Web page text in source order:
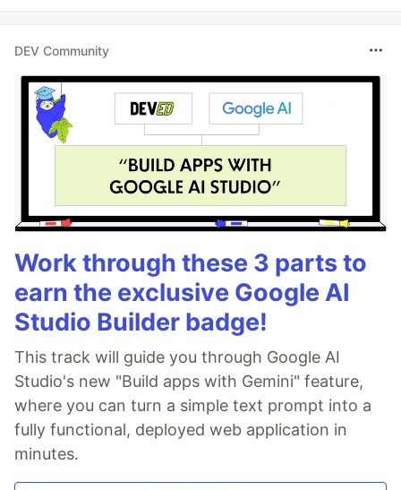
DEV Community
Work through these 3 parts to
earn the exclusive Google AI
Studio Builder badge!
This track will guide you through Google AI
Studio's new "Build apps with Gemini" feature,
where you can turn a simple text prompt into a
fully functional, deployed web application in
minutes.